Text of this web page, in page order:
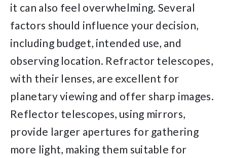
it can also feel overwhelming. Several
factors should influence your decision,
including budget, intended use, and
observing location. Refractor telescopes,
with their lenses, are excellent for
planetary viewing and offer sharp images.
Reflector telescopes, using mirrors,
provide larger apertures for gathering
more light, making them suitable for